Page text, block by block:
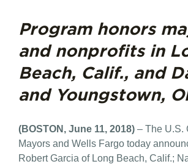
Program honors
and nonprofits in
Beach, Calif., and
and Youngstown,
(BOSTON, June 11, 2018) – The U.S.
Mayors and Wells Fargo today
Robert Garcia of Long Beach, Calif.;